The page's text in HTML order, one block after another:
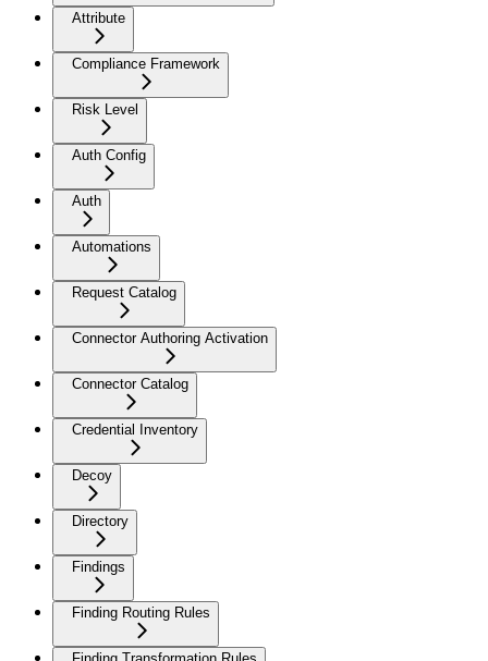
Attribute
Compliance Framework
Risk Level
Auth Config
Auth
Automations
Request Catalog
Connector Authoring Activation
Connector Catalog
Credential Inventory
Decoy
Directory
Findings
Finding Routing Rules